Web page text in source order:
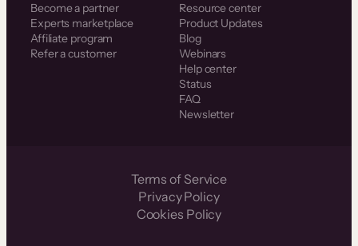
Become a partner
Experts marketplace
Affiliate program
Refer a customer
Resource center
Product Updates
Blog
Webinars
Help center
Status
FAQ
Newsletter
Terms of Service
Privacy Policy
Cookies Policy